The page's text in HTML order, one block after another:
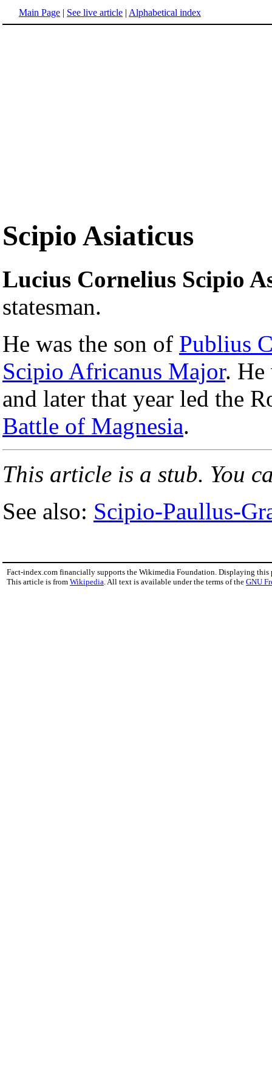
Main Page | See live article | Alphabetical index
Scipio Asiaticus
Lucius Cornelius Scipio
statesman.
He was the son of Publius
Scipio Africanus Major. He
and later that year led the
Battle of Magnesia.
This article is a stub. You
See also: Scipio-Paullus-
Fact-index.com financially supports the Wikimedia Foundation. Displaying this
This article is from Wikipedia . All text is available under the terms of the GNU